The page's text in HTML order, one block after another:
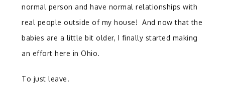
normal person and have normal relationships with
real people outside of my house! And now that the
babies are a little bit older, I finally started making
an effort here in Ohio.
To just leave.